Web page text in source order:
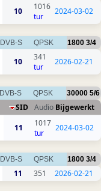
10
1016
tur
2024-03-02
DVB-S QPSK 1800 3/4
10
341
tur
2026-02-21
DVB-S QPSK 30000 5/6
SID Audio Bijgewerkt
11
1017
tur
2024-03-02
DVB-S QPSK 1800 3/4
11 351 2026-02-21